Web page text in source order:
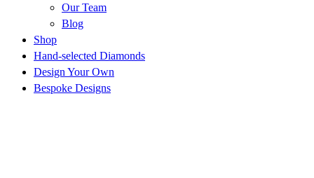
Our Team
Blog
Shop
Hand-selected Diamonds
Design Your Own
Bespoke Designs